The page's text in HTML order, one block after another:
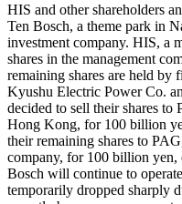
HIS and other shareholders
Ten Bosch, a theme park in
investment company. HIS, a
shares in the management
remaining shares are held
Kyushu Electric Power Co.
decided to sell their shares to
Hong Kong, for 100 billion
their remaining shares to
company, for 100 billion
Bosch will continue to
temporarily dropped sharply